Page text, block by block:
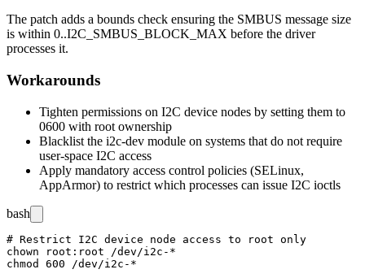
The patch adds a bounds check ensuring the SMBUS message size
is within 0..I2C_SMBUS_BLOCK_MAX before the driver
processes it.
Workarounds
Tighten permissions on I2C device nodes by setting them to
0600 with root ownership
Blacklist the i2c-dev module on systems that do not require
user-space I2C access
Apply mandatory access control policies (SELinux,
AppArmor) to restrict which processes can issue I2C ioctls
bash
# Restrict I2C device node access to root only
chown root:root /dev/i2c-*
chmod 600 /dev/i2c-*